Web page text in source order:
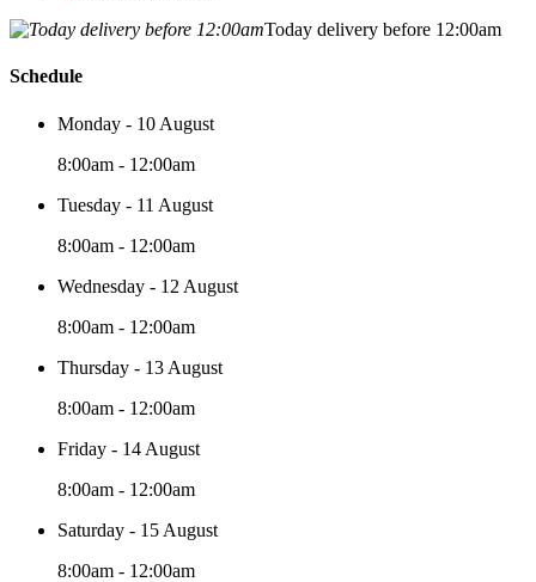
Today delivery before 12:00am
Schedule
Monday - 10 August
8:00am - 12:00am
Tuesday - 11 August
8:00am - 12:00am
Wednesday - 12 August
8:00am - 12:00am
Thursday - 13 August
8:00am - 12:00am
Friday - 14 August
8:00am - 12:00am
Saturday - 15 August
8:00am - 12:00am